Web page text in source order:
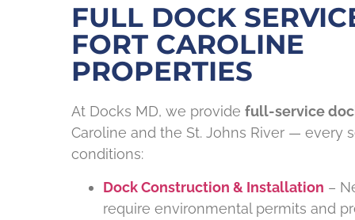
FULL DOCK
FORT CAROLINE
PROPERTIES
At Docks MD, we provide full-service
Caroline and the St. Johns River — every
conditions:
Dock Construction & Installation –
require environmental permits and